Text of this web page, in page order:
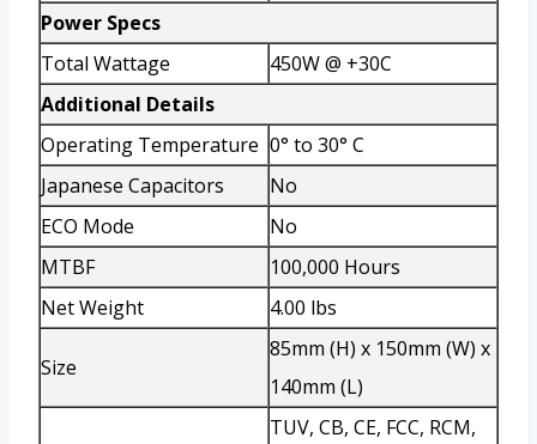
Power Specs
Total Wattage
450W @ +30C
Additional Details
Operating Temperature 0° to 30° C
Japanese Capacitors
No
ECO Mode
No
MTBF
100,000 Hours
Net Weight
4.00 lbs
Size
85mm (H) x 150mm (W) x
140mm (L)
TUV, CB, CE, FCC, RCM,